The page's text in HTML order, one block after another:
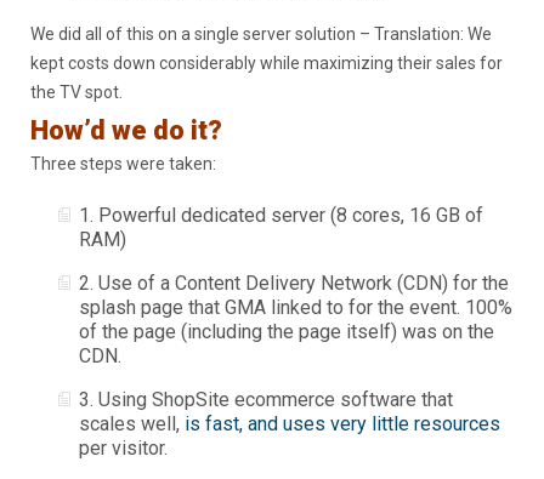
We did all of this on a single server solution – Translation: We
kept costs down considerably while maximizing their sales for
the TV spot.
How’d we do it?
Three steps were taken:
1. Powerful dedicated server (8 cores, 16 GB of
RAM)
2. Use of a Content Delivery Network (CDN) for the
splash page that GMA linked to for the event. 100%
of the page (including the page itself) was on the
CDN.
3. Using ShopSite ecommerce software that
scales well, is fast, and uses very little resources
per visitor.